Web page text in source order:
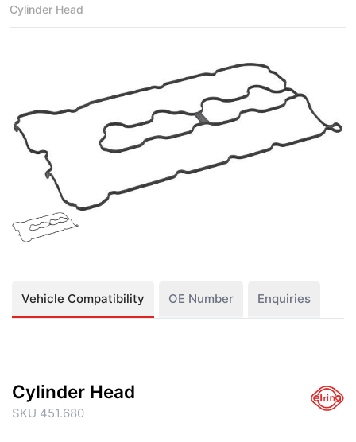
Cylinder Head
Vehicle Compatibility OE Number Enquiries
Cylinder Head
SKU 451.680